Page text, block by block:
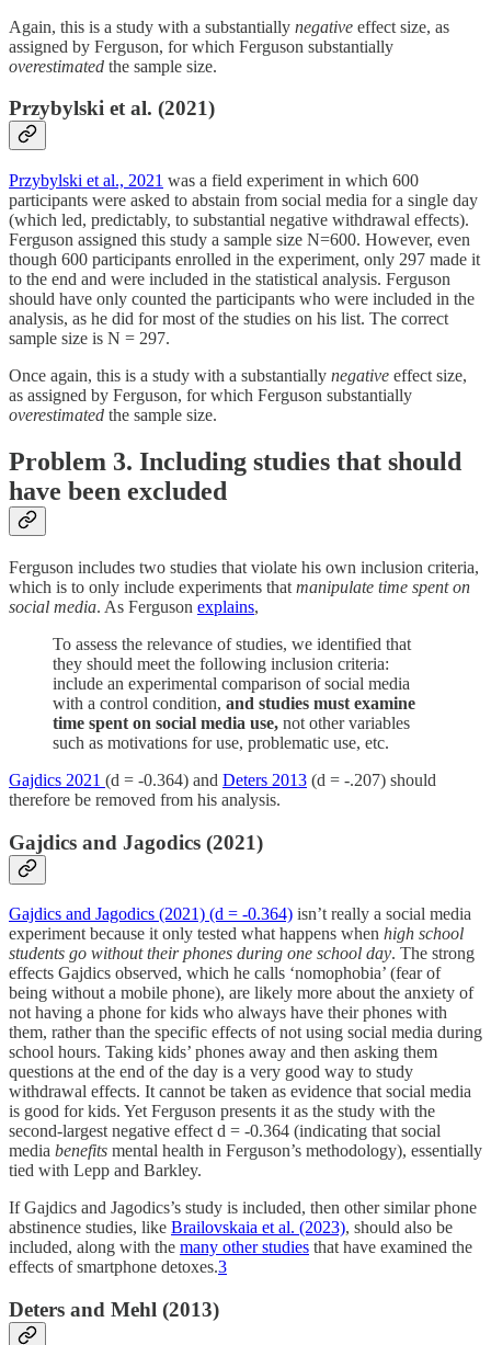
Again, this is a study with a substantially negative effect size, as
assigned by Ferguson, for which Ferguson substantially
overestimated the sample size.
Przybylski et al. (2021)
Przybylski et al., 2021 was a field experiment in which 600
participants were asked to abstain from social media for a single day
(which led, predictably, to substantial negative withdrawal effects).
Ferguson assigned this study a sample size N=600. However, even
though 600 participants enrolled in the experiment, only 297 made it
to the end and were included in the statistical analysis. Ferguson
should have only counted the participants who were included in the
analysis, as he did for most of the studies on his list. The correct
sample size is N = 297.
Once again, this is a study with a substantially negative effect size,
as assigned by Ferguson, for which Ferguson substantially
overestimated the sample size.
Problem 3. Including studies that should
have been excluded
Ferguson includes two studies that violate his own inclusion criteria,
which is to only include experiments that manipulate time spent on
social media. As Ferguson explains,
To assess the relevance of studies, we identified that
they should meet the following inclusion criteria:
include an experimental comparison of social media
with a control condition, and studies must examine
time spent on social media use, not other variables
such as motivations for use, problematic use, etc.
Gajdics 2021 (d = -0.364) and Deters 2013 (d = -.207) should
therefore be removed from his analysis.
Gajdics and Jagodics (2021)
Gajdics and Jagodics (2021) (d = -0.364) isn’t really a social media
experiment because it only tested what happens when high school
students go without their phones during one school day. The strong
effects Gajdics observed, which he calls ‘nomophobia’ (fear of
being without a mobile phone), are likely more about the anxiety of
not having a phone for kids who always have their phones with
them, rather than the specific effects of not using social media during
school hours. Taking kids’ phones away and then asking them
questions at the end of the day is a very good way to study
withdrawal effects. It cannot be taken as evidence that social media
is good for kids. Yet Ferguson presents it as the study with the
second-largest negative effect d = -0.364 (indicating that social
media benefits mental health in Ferguson’s methodology), essentially
tied with Lepp and Barkley.
If Gajdics and Jagodics’s study is included, then other similar phone
abstinence studies, like Brailovskaia et al. (2023), should also be
included, along with the many other studies that have examined the
effects of smartphone detoxes.3
Deters and Mehl (2013)